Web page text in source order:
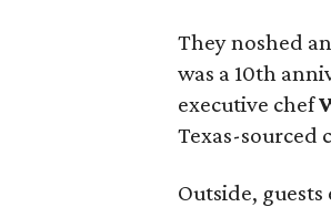
They noshed
was a 10th
executive chef
Texas-sourced
Outside,